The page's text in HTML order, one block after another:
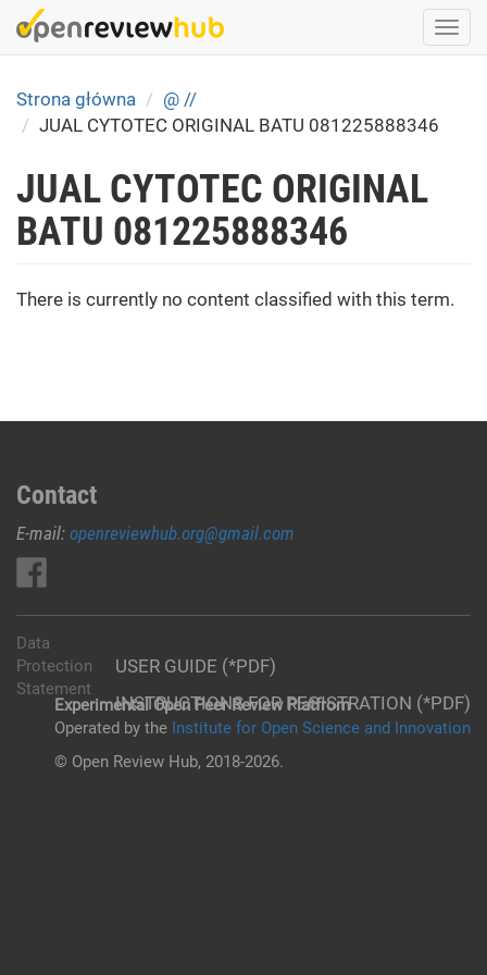
Skip
to
content
Strona główna
@ //
JUAL CYTOTEC ORIGINAL BATU 081225888346
JUAL CYTOTEC ORIGINAL
BATU 081225888346
There is currently no content classified with this term.
Contact
E-mail: openreviewhub.org@gmail.com
USER GUIDE (*PDF)
INSTRUCTIONS FOR REGISTRATION (*PDF)
Data
Protection
Statement
Experimental Open Peer Review Platfrom
Operated by the Institute for Open Science and Innovation
© Open Review Hub, 2018-2026.